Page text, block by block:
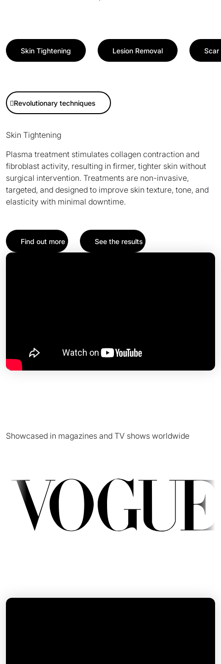
Skin Tightening Lesion Removal Scar
Revolutionary techniques
Skin Tightening
Plasma treatment stimulates collagen contraction and
fibroblast activity, resulting in firmer, tighter skin without
surgical intervention. Treatments are non-invasive,
targeted, and designed to improve skin texture, tone, and
elasticity with minimal downtime.
Find out more See the results
Showcased in magazines and TV shows worldwide